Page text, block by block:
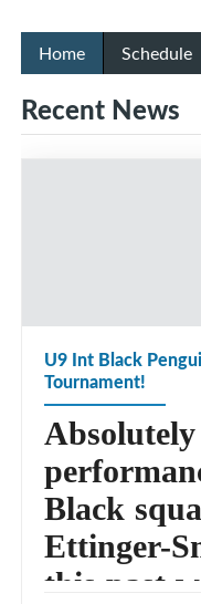
Home Schedule
Recent News
U9 Int Black
Tournament!
Black
Ettinger-
this past